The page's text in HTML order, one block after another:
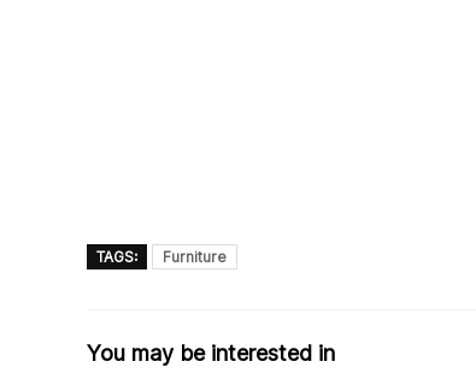
TAGS: Furniture
You may be interested in